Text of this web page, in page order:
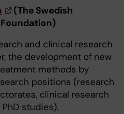
(The Swedish
and clinical research
the development of new
methods by
positions (research
clinical research
studies).